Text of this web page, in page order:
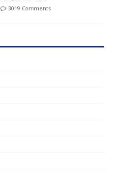
3019 Comments